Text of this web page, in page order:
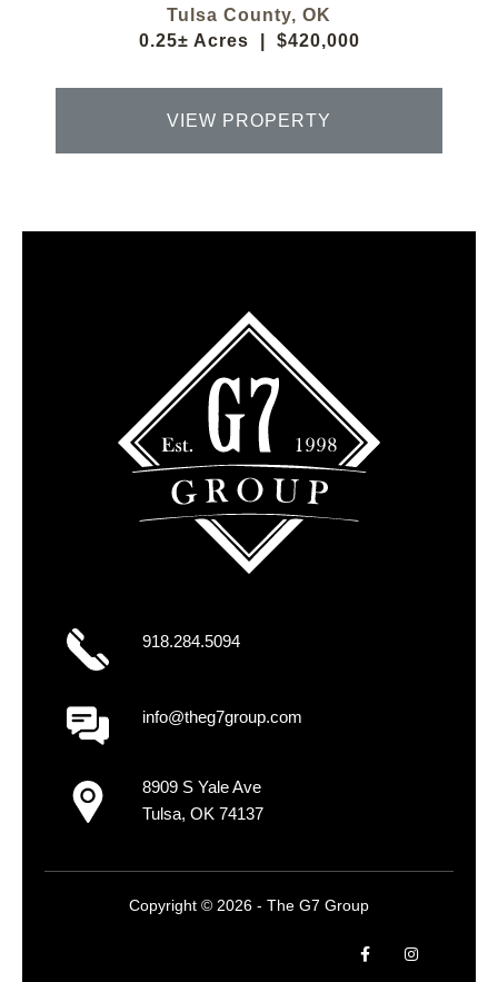
Tulsa County, OK
0.25± Acres
$420,000
VIEW PROPERTY
918.284.5094
info@theg7group.com
8909 S Yale Ave
Tulsa, OK 74137
Copyright © 2026 - The G7 Group